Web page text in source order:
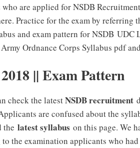
are applied for NSDB
Practice for the exam by referring
and exam pattern for NSDB
Ordnance Corps Syllabus pdf
|| Exam Pattern
check the latestNSDB recruitment
are confused about the
the latest syllabus on this page. We
the examination applicants who